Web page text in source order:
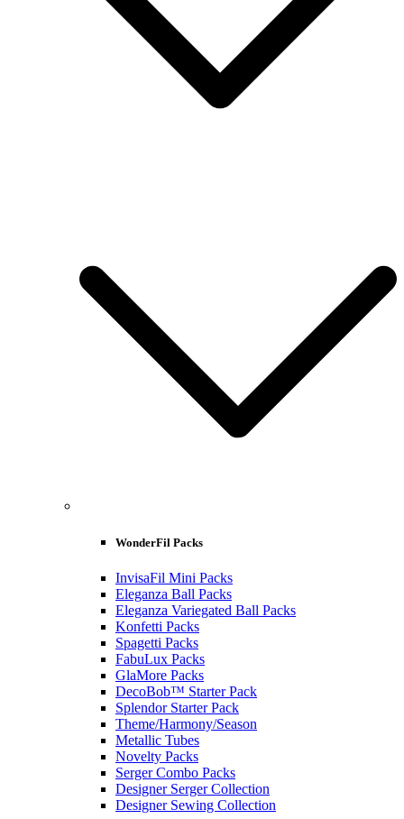
WonderFil Packs
InvisaFil Mini Packs
Eleganza Ball Packs
Eleganza Variegated Ball Packs
Konfetti Packs
Spagetti Packs
FabuLux Packs
GlaMore Packs
DecoBob™ Starter Pack
Splendor Starter Pack
Theme/Harmony/Season
Metallic Tubes
Novelty Packs
Serger Combo Packs
Designer Serger Collection
Designer Sewing Collection